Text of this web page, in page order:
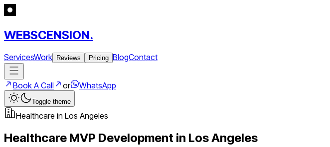
WEBSCENSION.
ServicesWork Reviews Pricing BlogContact
Book A Call or WhatsApp
Toggle theme
Healthcare in Los Angeles
Healthcare MVP Development in Los Angeles